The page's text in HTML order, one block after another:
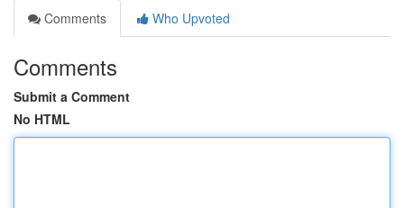
Comments
Who Upvoted
Comments
Submit a Comment
No HTML